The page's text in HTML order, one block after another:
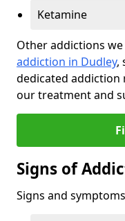
Ketamine
Other addictions
addiction in Dudley,
dedicated
our treatment and
Signs of
Signs and